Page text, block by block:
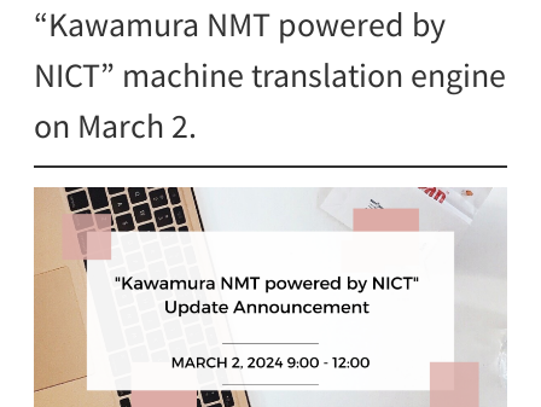
“Kawamura NMT powered by
NICT” machine translation engine
on March 2.